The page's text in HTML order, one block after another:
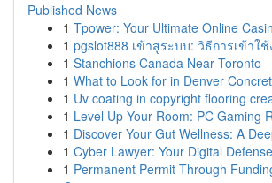
Published News
1 Tpower: Your Ultimate Online
1 pgslot888 เข้าสู่ระบบ: วิธีการเข้าใ
1 Stanchions Canada Near Toronto
1 What to Look for in Denver
1 Uv coating in copyright flooring
1 Level Up Your Room: PC Gaming
1 Discover Your Gut Wellness: A
1 Cyber Lawyer: Your Digital Defense
1 Permanent Permit Through